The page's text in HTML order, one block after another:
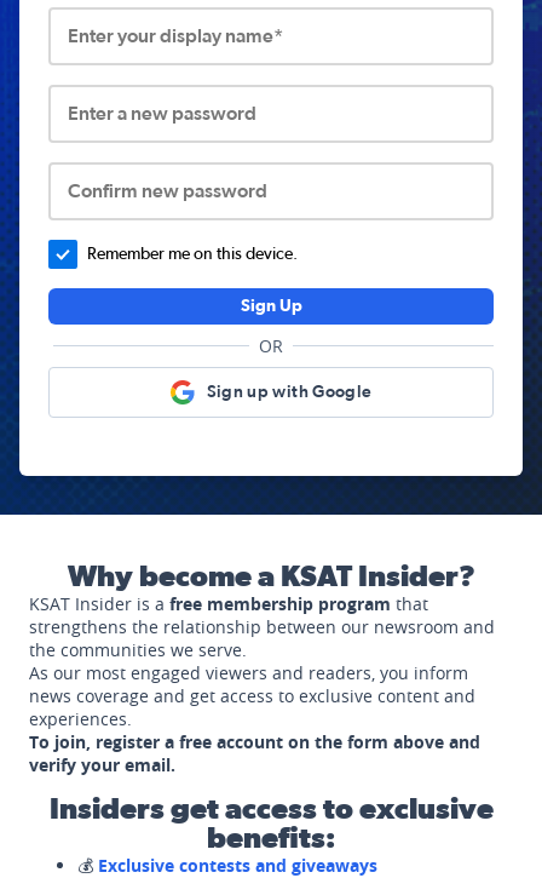
Enter your display name*
Enter a new password
Confirm new password
Remember me on this device.
Sign Up
OR
Sign up with Google
Why become a KSAT Insider?
KSAT Insider is a free membership program that
strengthens the relationship between our newsroom and
the communities we serve.
As our most engaged viewers and readers, you inform
news coverage and get access to exclusive content and
experiences.
To join, register a free account on the form above and
verify your email.
Insiders get access to exclusive
benefits:
💰 Exclusive contests and giveaways